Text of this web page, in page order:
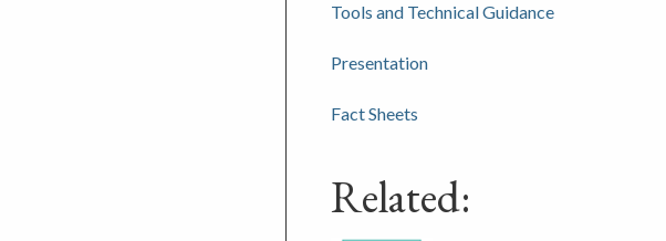
Tools and Technical Guidance
Presentation
Fact Sheets
Related: